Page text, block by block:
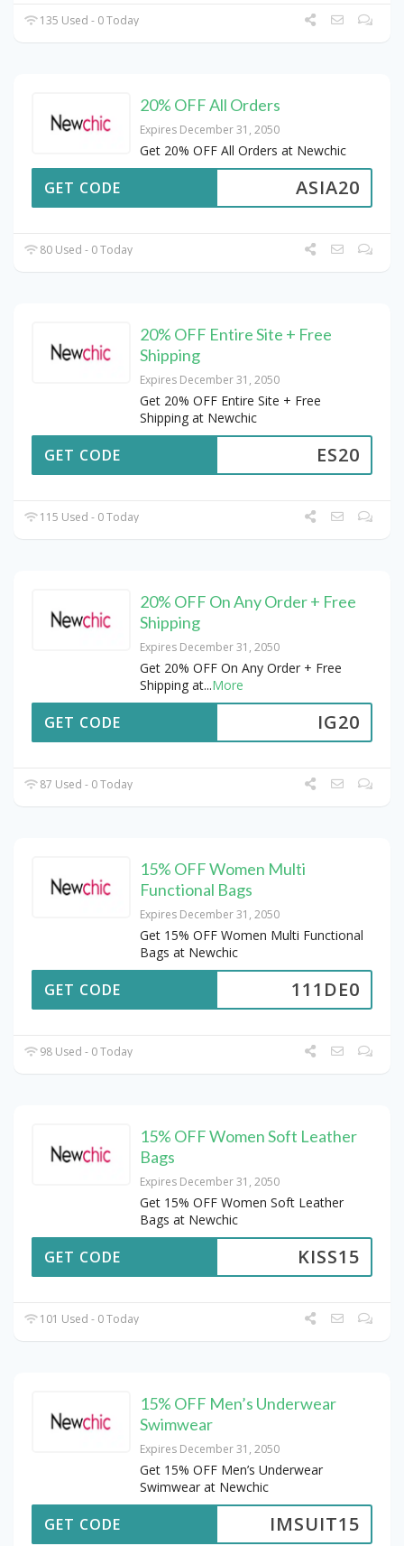
135 Used - 0 Today
20% OFF All Orders
Expires December 31, 2050
Get 20% OFF All Orders at Newchic
ASIA20
GET CODE
80 Used - 0 Today
20% OFF Entire Site + Free
Shipping
Expires December 31, 2050
Get 20% OFF Entire Site + Free
Shipping at Newchic
ES20
GET CODE
115 Used - 0 Today
20% OFF On Any Order + Free
Shipping
Expires December 31, 2050
Get 20% OFF On Any Order + Free
Shipping at...More
IG20
GET CODE
87 Used - 0 Today
15% OFF Women Multi
Functional Bags
Expires December 31, 2050
Get 15% OFF Women Multi Functional
Bags at Newchic
111DE0
GET CODE
98 Used - 0 Today
15% OFF Women Soft Leather
Bags
Expires December 31, 2050
Get 15% OFF Women Soft Leather
Bags at Newchic
KISS15
GET CODE
101 Used - 0 Today
15% OFF Men’s Underwear
Swimwear
Expires December 31, 2050
Get 15% OFF Men’s Underwear
Swimwear at Newchic
IMSUIT15
GET CODE